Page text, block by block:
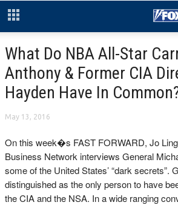
What Do NBA All-Star
Anthony & Former CIA
Hayden Have In
May 13, 2016
On this week�s FAST FORWARD, Jo
Business Network interviews General
some of the United States’ “dark secrets”.
distinguished as the only person to have
the CIA and the NSA. In a wide ranging